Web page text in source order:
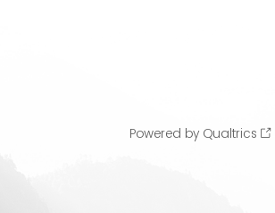
Powered by Qualtrics